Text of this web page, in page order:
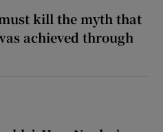
kill the myth that
achieved through